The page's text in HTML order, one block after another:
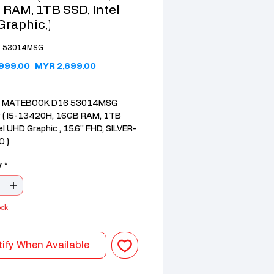
1TB SSD, Intel
53014MSG
Regular Price
MYR 2,699.00Sale Price
MATEBOOK D16 53014MSG
( I5-13420H, 16GB RAM, 1TB
UHD Graphic , 15.6'' FHD, SILVER-
)
DDR4
Intel® UHD Graphics
D16 , huawei D16 , huawei
*
When Available